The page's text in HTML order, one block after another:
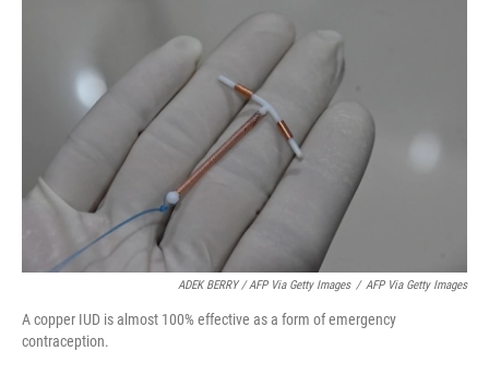
ADEK BERRY / AFP Via Getty Images / AFP Via Getty Images
A copper IUD is almost 100% effective as a form of emergency
contraception.